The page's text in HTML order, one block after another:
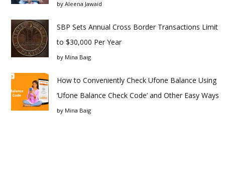
by Aleena Jawaid
SBP Sets Annual Cross Border Transactions Limit
to $30,000 Per Year
by Mina Baig
How to Conveniently Check Ufone Balance Using
‘Ufone Balance Check Code’ and Other Easy Ways
by Mina Baig